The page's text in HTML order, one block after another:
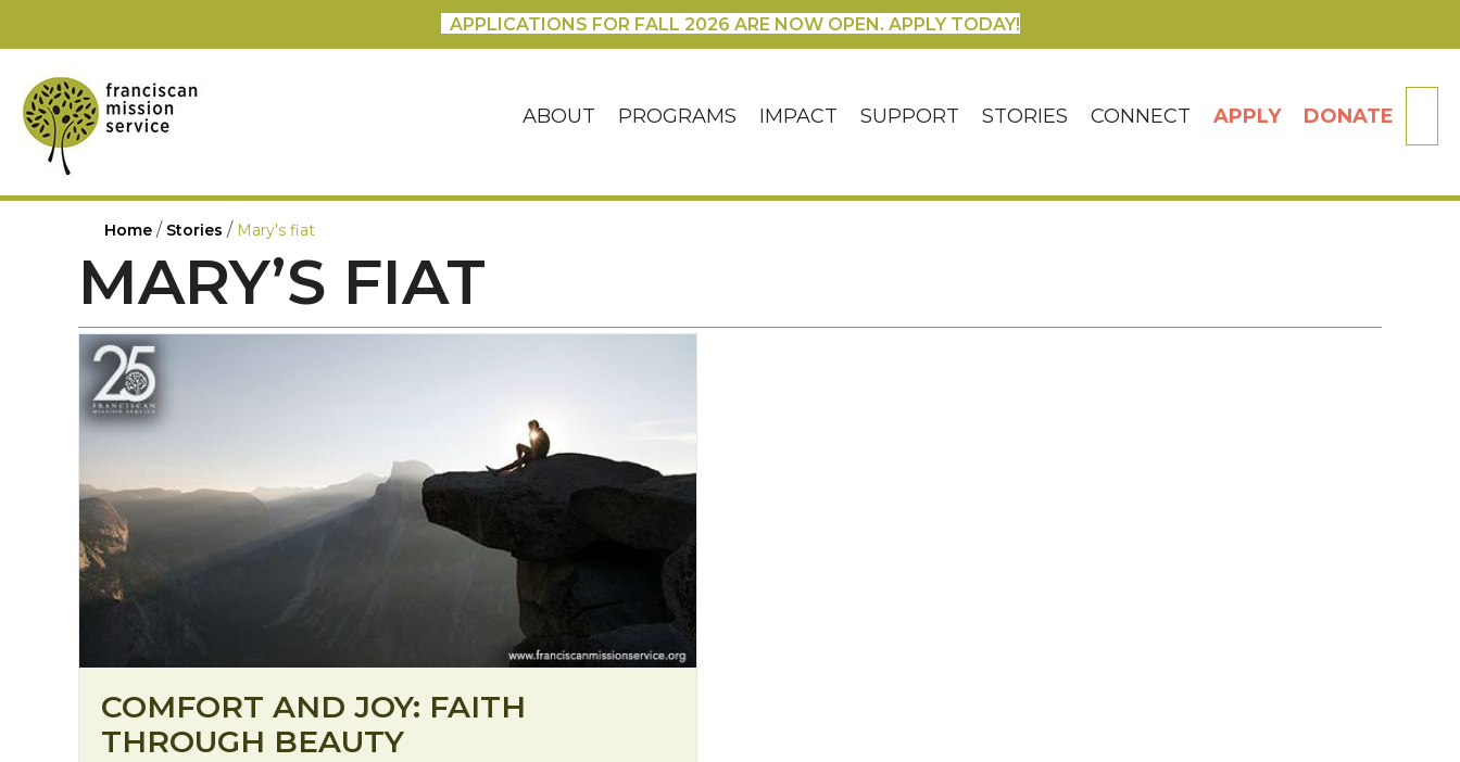
APPLICATIONS FOR FALL 2026 ARE NOW OPEN. APPLY TODAY!
ABOUT PROGRAMS IMPACT SUPPORT STORIES CONNECT APPLY DONATE
Home / Stories / Mary's fiat
MARY’S FIAT
COMFORT AND JOY: FAITH
THROUGH BEAUTY